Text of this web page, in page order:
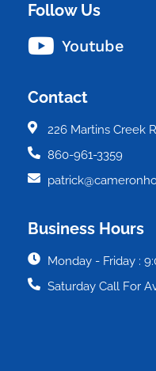
Follow Us
Youtube
Contact
226 Martins Creek
860-961-3359
Business Hours
Monday - Friday :
Saturday Call For